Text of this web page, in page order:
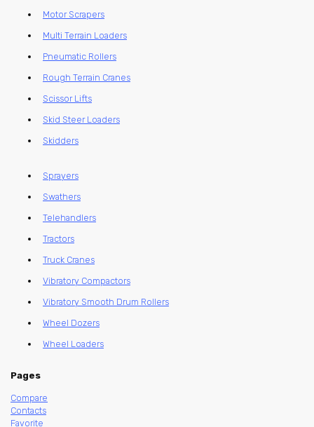
Motor Scrapers
Multi Terrain Loaders
Pneumatic Rollers
Rough Terrain Cranes
Scissor Lifts
Skid Steer Loaders
Skidders
Sprayers
Swathers
Telehandlers
Tractors
Truck Cranes
Vibratory Compactors
Vibratory Smooth Drum Rollers
Wheel Dozers
Wheel Loaders
Pages
Compare
Contacts
Favorite